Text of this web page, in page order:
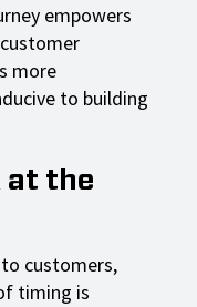
empowers
more
to building
at the
customers,
timing is